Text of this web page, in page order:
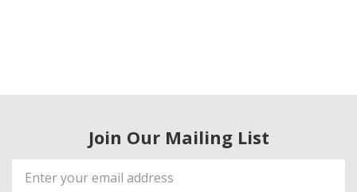
Join Our Mailing List
Email
Address